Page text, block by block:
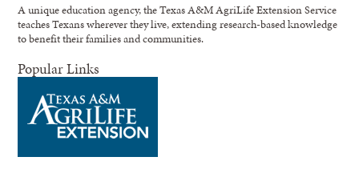
A unique education agency, the Texas A&M AgriLife Extension Service
teaches Texans wherever they live, extending research-based knowledge
to benefit their families and communities.
Popular Links